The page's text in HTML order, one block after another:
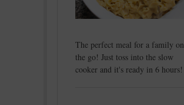
The perfect meal for a family on
the go! Just toss into the slow
cooker and it's ready in 6 hours!